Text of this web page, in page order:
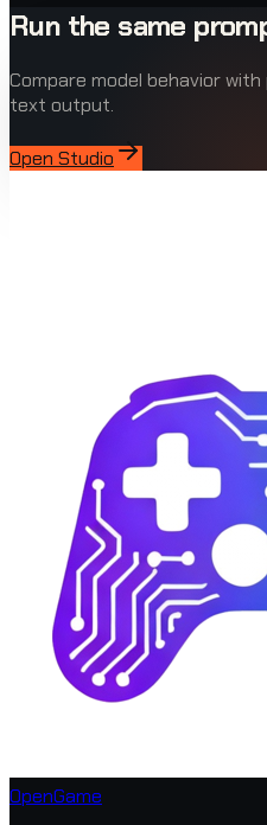
Run the same
Compare model behavior
text output.
Open Studio
OpenGame